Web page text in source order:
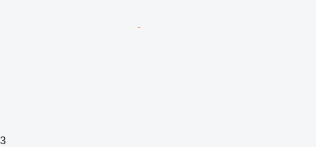
3